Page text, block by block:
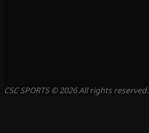
CSC SPORTS © 2026 All rights reserved.